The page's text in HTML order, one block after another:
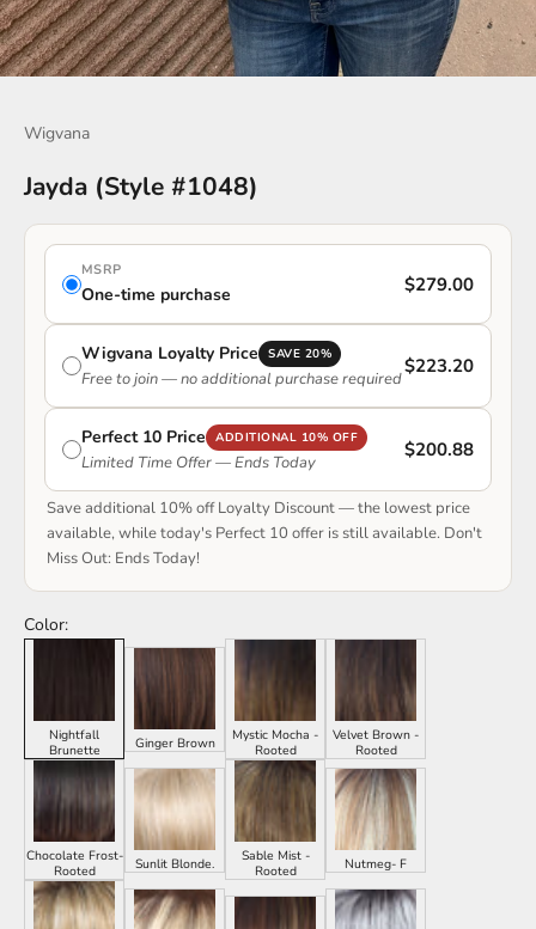
Wigvana
Jayda (Style #1048)
MSRP
One-time purchase $279.00
Wigvana Loyalty Price SAVE 20%
Free to join — no additional purchase required
$223.20
Perfect 10 Price ADDITIONAL 10% OFF
Limited Time Offer — Ends Today
$200.88
Save additional 10% off Loyalty Discount — the lowest price
available, while today's Perfect 10 offer is still available. Don't
Miss Out: Ends Today!
Color:
Nightfall
Brunette
Ginger Brown
Mystic Mocha -
Rooted
Velvet Brown -
Rooted
Chocolate Frost-
Rooted
Sunlit Blonde.
Sable Mist -
Rooted
Nutmeg- F